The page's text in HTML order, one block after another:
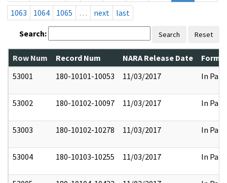
1063
1064 1065 … next last
Search: Search Reset
Row Num Record Num NARA Release Date
53001
180-10101-10053 11/03/2017 In Part
53002 180-10102-10097 11/03/2017 In Part
53003 180-10102-10278 11/03/2017 In Part
53004 180-10103-10255 11/03/2017 In Part